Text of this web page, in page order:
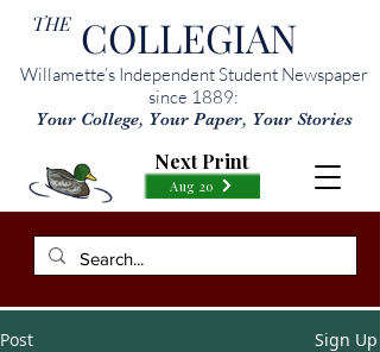
THE COLLEGIAN
Willamette’s Independent Student Newspaper
since 1889:
Your College, Your Paper, Your Stories
Aug 20
Next Print
Post Sign Up